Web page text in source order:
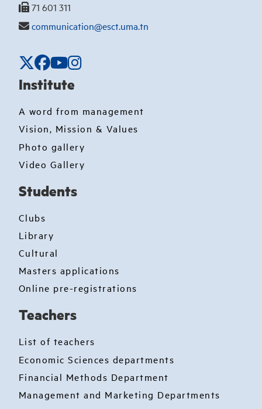
71 601 311
communication@esct.uma.tn
Institute
A word from management
Vision, Mission & Values
Photo gallery
Video Gallery
Students
Clubs
Library
Cultural
Masters applications
Online pre-registrations
Teachers
List of teachers
Economic Sciences departments
Financial Methods Department
Management and Marketing Departments